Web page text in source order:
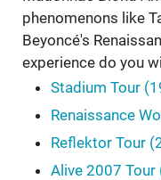
phenomenons like
Beyoncé's
experience do you
Stadium Tour
Renaissance
Reflektor Tour
Alive 2007 Tour